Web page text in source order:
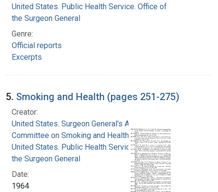
United States. Public Health Service. Office of
the Surgeon General
Genre:
Official reports
Excerpts
5. Smoking and Health (pages 251-275)
Creator:
United States. Surgeon General's Advisory
Committee on Smoking and Health
United States. Public Health Service. Office of
the Surgeon General
Date:
1964